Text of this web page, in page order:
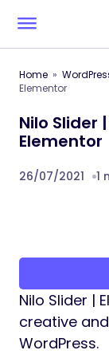
Home
Elementor
Nilo Slider
Elementor
26/07/2021 1
Nilo Slider |
creative
WordPress.